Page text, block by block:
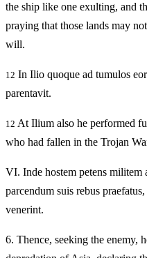
the ship like one exulting, and
praying that those lands may
will.
12 In Ilio quoque ad tumulos
parentavit.
12 At Ilium also he performed
who had fallen in the Trojan
VI. Inde hostem petens
parcendum suis rebus
venerint.
6. Thence, seeking the enemy,